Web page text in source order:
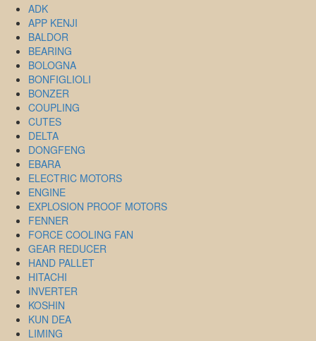
ADK
APP KENJI
BALDOR
BEARING
BOLOGNA
BONFIGLIOLI
BONZER
COUPLING
CUTES
DELTA
DONGFENG
EBARA
ELECTRIC MOTORS
ENGINE
EXPLOSION PROOF MOTORS
FENNER
FORCE COOLING FAN
GEAR REDUCER
HAND PALLET
HITACHI
INVERTER
KOSHIN
KUN DEA
LIMING